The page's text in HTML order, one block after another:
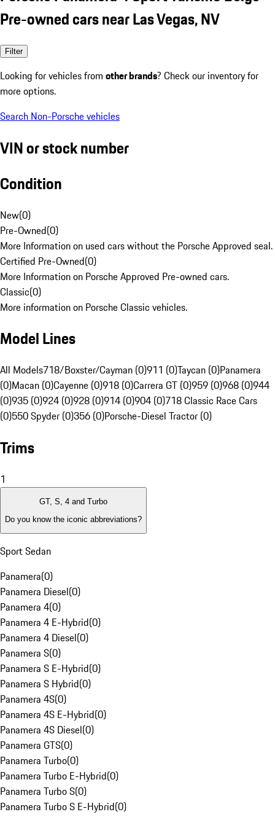
Pre-owned cars near Las Vegas, NV
Filter
Looking for vehicles from other brands? Check our inventory for
more options.
Search Non-Porsche vehicles
VIN or stock number
Condition
New(0)
Pre-Owned(0)
More Information on used cars without the Porsche Approved seal.
Certified Pre-Owned(0)
More Information on Porsche Approved Pre-owned cars.
Classic(0)
More information on Porsche Classic vehicles.
Model Lines
All Models718/Boxster/Cayman (0)911 (0)Taycan (0)Panamera
(0)Macan (0)Cayenne (0)918 (0)Carrera GT (0)959 (0)968 (0)944
(0)935 (0)924 (0)928 (0)914 (0)904 (0)718 Classic Race Cars
(0)550 Spyder (0)356 (0)Porsche-Diesel Tractor (0)
Trims
1
GT, S, 4 and Turbo
Do you know the iconic abbreviations?
Sport Sedan
Panamera(0)
Panamera Diesel(0)
Panamera 4(0)
Panamera 4 E-Hybrid(0)
Panamera 4 Diesel(0)
Panamera S(0)
Panamera S E-Hybrid(0)
Panamera S Hybrid(0)
Panamera 4S(0)
Panamera 4S E-Hybrid(0)
Panamera 4S Diesel(0)
Panamera GTS(0)
Panamera Turbo(0)
Panamera Turbo E-Hybrid(0)
Panamera Turbo S(0)
Panamera Turbo S E-Hybrid(0)